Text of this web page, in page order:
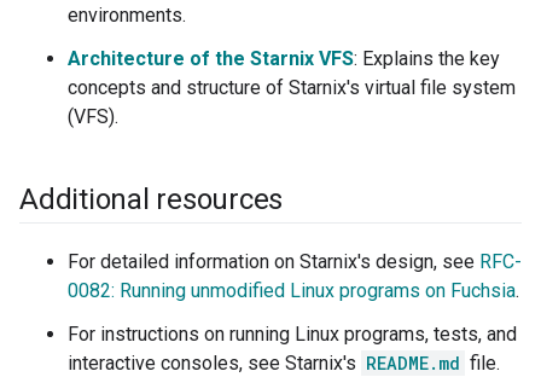
environments.
Architecture of the Starnix VFS: Explains the key
concepts and structure of Starnix's virtual file system
(VFS).
Additional resources
For detailed information on Starnix's design, see RFC-
0082: Running unmodified Linux programs on Fuchsia.
For instructions on running Linux programs, tests, and
interactive consoles, see Starnix's README.md file.